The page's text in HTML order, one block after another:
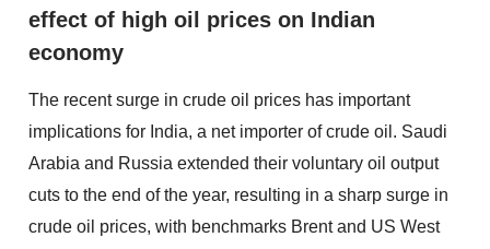
effect of high oil prices on Indian
economy
The recent surge in crude oil prices has important
implications for India, a net importer of crude oil. Saudi
Arabia and Russia extended their voluntary oil output
cuts to the end of the year, resulting in a sharp surge in
crude oil prices, with benchmarks Brent and US West